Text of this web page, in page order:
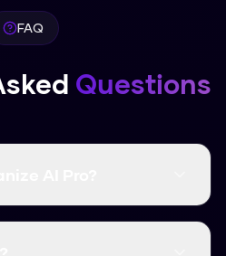
FAQ
Questions
a higher bypass rate than